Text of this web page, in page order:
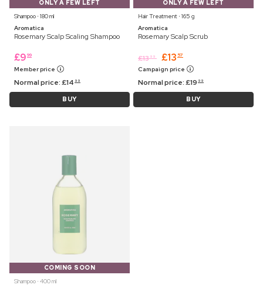
ONLY A FEW LEFT
Shampoo ⋅ 180 ml
Aromatica
Rosemary Scalp Scaling Shampoo
£9 99
Member price
Normal price:£14 99
BUY
ONLY A FEW LEFT
Hair Treatment ⋅ 165 g
Aromatica
Rosemary Scalp Scrub
£13 99 £13 57
Campaign price
Normal price:£19 99
BUY
COMING SOON
Shampoo ⋅ 400 ml